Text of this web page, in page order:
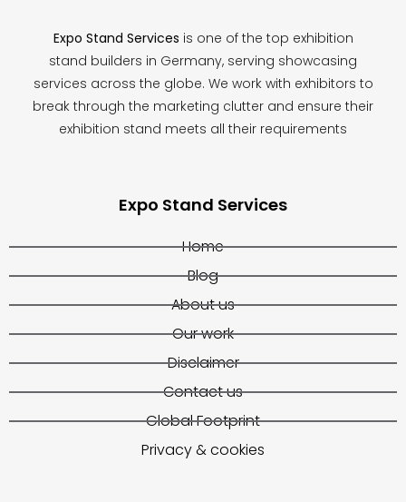
Expo Stand Services is one of the top exhibition
stand builders in Germany, serving showcasing
services across the globe. We work with exhibitors to
break through the marketing clutter and ensure their
exhibition stand meets all their requirements
Expo Stand Services
Home
Blog
About us
Our work
Disclaimer
Contact us
Global Footprint
Privacy & cookies